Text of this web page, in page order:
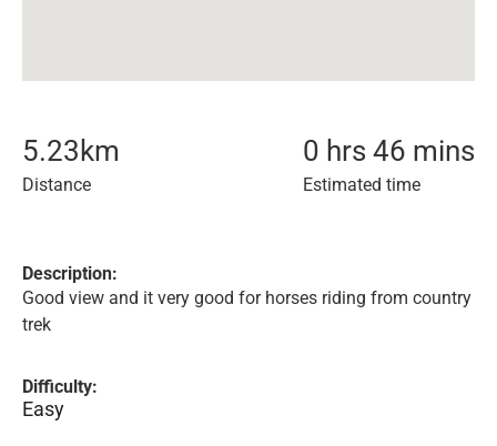
5.23 km
Distance
0 hrs 46 mins
Estimated time
Description:
Good view and it very good for horses riding from country
trek
Difficulty:
Easy